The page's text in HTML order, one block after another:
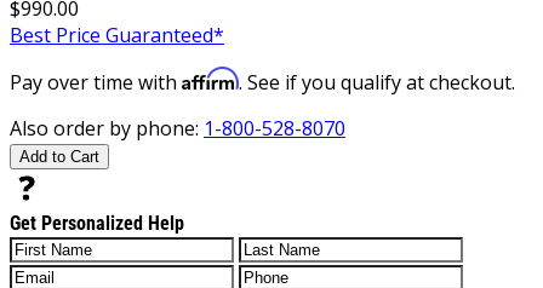
$990.00
Best Price Guaranteed*
Pay over time with Affirm. See if you qualify at checkout.
Also order by phone: 1-800-528-8070
Add to Cart
Get Personalized Help